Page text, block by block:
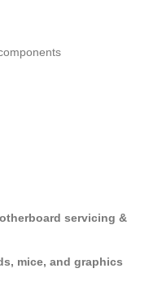
servicing &
mice, and graphics